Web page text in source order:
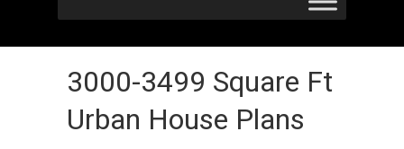
3000-3499 Square Ft
Urban House Plans